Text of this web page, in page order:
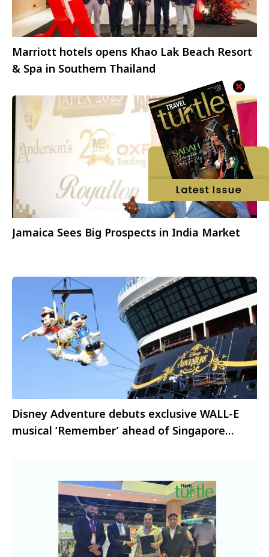
Marriott hotels opens Khao Lak Beach Resort
& Spa in Southern Thailand
Jamaica Sees Big Prospects in India Market
Disney Adventure debuts exclusive WALL-E
musical ‘Remember’ ahead of Singapore